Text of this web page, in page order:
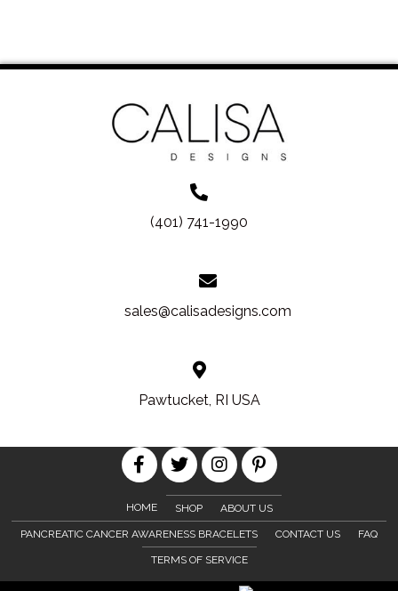
(401) 741-1990
sales@calisadesigns.com
Pawtucket, RI USA
HOME SHOP ABOUT US
PANCREATIC CANCER AWARENESS BRACELETS CONTACT US FAQ
TERMS OF SERVICE